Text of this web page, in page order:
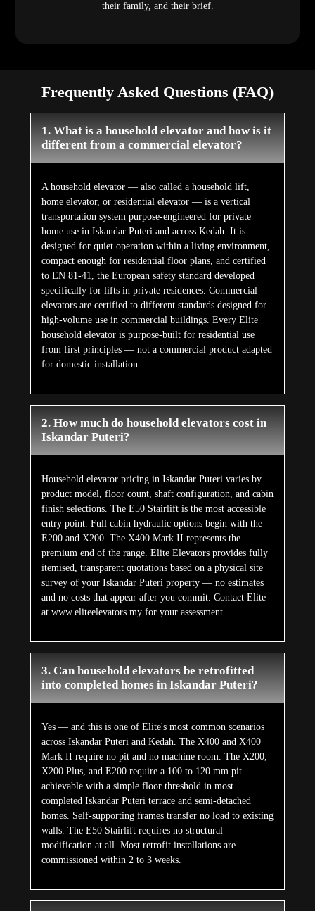
their family, and their brief.
Frequently Asked Questions (FAQ)
1. What is a household elevator and how is it
different from a commercial elevator?
A household elevator — also called a household lift,
home elevator, or residential elevator — is a vertical
transportation system purpose-engineered for private
home use in Iskandar Puteri and across Kedah. It is
designed for quiet operation within a living environment,
compact enough for residential floor plans, and certified
to EN 81-41, the European safety standard developed
specifically for lifts in private residences. Commercial
elevators are certified to different standards designed for
high-volume use in commercial buildings. Every Elite
household elevator is purpose-built for residential use
from first principles — not a commercial product adapted
for domestic installation.
2. How much do household elevators cost in
Iskandar Puteri?
Household elevator pricing in Iskandar Puteri varies by
product model, floor count, shaft configuration, and cabin
finish selections. The E50 Stairlift is the most accessible
entry point. Full cabin hydraulic options begin with the
E200 and X200. The X400 Mark II represents the
premium end of the range. Elite Elevators provides fully
itemised, transparent quotations based on a physical site
survey of your Iskandar Puteri property — no estimates
and no costs that appear after you commit. Contact Elite
at www.eliteelevators.my for your assessment.
3. Can household elevators be retrofitted
into completed homes in Iskandar Puteri?
Yes — and this is one of Elite's most common scenarios
across Iskandar Puteri and Kedah. The X400 and X400
Mark II require no pit and no machine room. The X200,
X200 Plus, and E200 require a 100 to 120 mm pit
achievable with a simple floor threshold in most
completed Iskandar Puteri terrace and semi-detached
homes. Self-supporting frames transfer no load to existing
walls. The E50 Stairlift requires no structural
modification at all. Most retrofit installations are
commissioned within 2 to 3 weeks.